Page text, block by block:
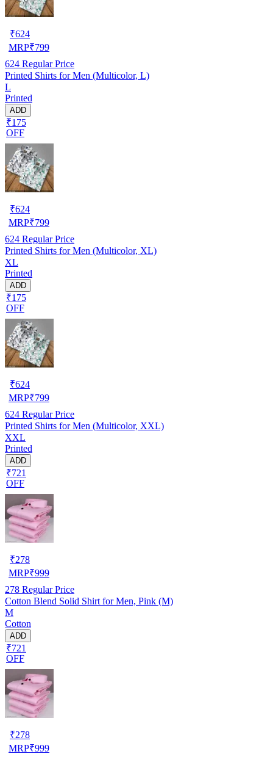
₹624
MRP₹799
624 Regular Price
Printed Shirts for Men (Multicolor, L)
L
Printed
ADD
₹175
OFF
₹624
MRP₹799
624 Regular Price
Printed Shirts for Men (Multicolor, XL)
XL
Printed
ADD
₹175
OFF
₹624
MRP₹799
624 Regular Price
Printed Shirts for Men (Multicolor, XXL)
XXL
Printed
ADD
₹721
OFF
₹278
MRP₹999
278 Regular Price
Cotton Blend Solid Shirt for Men, Pink (M)
M
Cotton
ADD
₹721
OFF
₹278
MRP₹999